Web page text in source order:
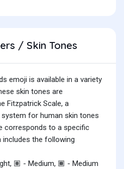
/ Skin Tones
emoji is available in a variety
skin tones are
Fitzpatrick Scale, a
for human skin tones
corresponds to a specific
includes the following
🏽 - Medium, 🏾 - Medium